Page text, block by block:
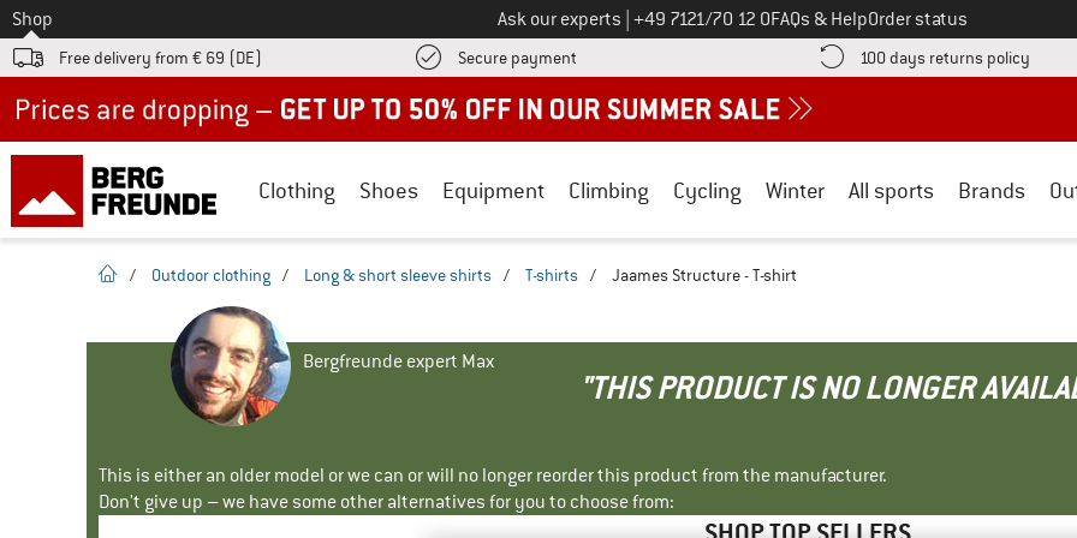
To
Shop Ask our experts Call us on
+49 7121/70 12 0FAQs & HelpOrder status
Free delivery from € 69 (DE) Secure payment Find more payment information here! Opens an information box
100 days returns policy Find
Clothing Shoes Equipment Climbing Cycling Winter All sports Brands
homepage
/ Outdoor clothing / Long & short sleeve shirts / T-shirts / Jaames Structure - T-shirt
Bergfreunde expert Max
"THIS PRODUCT IS NO LONGER
This is either an older model or we can or will no longer reorder this product from the manufacturer.
Don't give up – we have some other alternatives for you to choose from: